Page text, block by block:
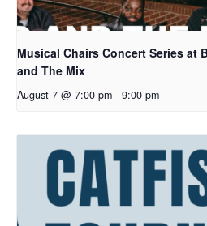
Musical Chairs Concert Series at
and The Mix
August 7 @ 7:00 pm - 9:00 pm